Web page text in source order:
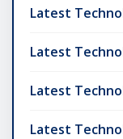
Latest
Latest
Latest
Latest